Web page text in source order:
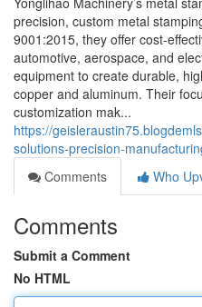
precision, custom metal
9001:2015, they offer cost-
automotive, aerospace, and
equipment to create durable,
copper and aluminum. Their
customization mak...
https://
solutions-precision-
Comments
Who
Comments
Submit a Comment
No HTML